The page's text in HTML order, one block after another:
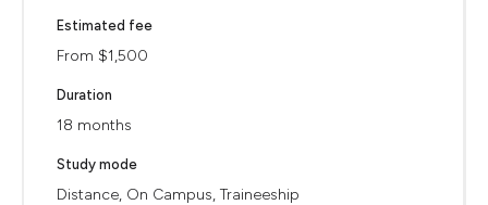
Estimated fee
From $1,500
Duration
18 months
Study mode
Distance, On Campus, Traineeship